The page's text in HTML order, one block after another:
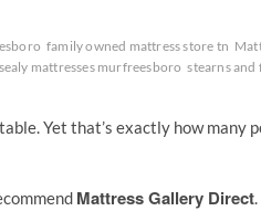
family owned mattress store tn
sealy mattresses murfreesboro stearns and
Yet that’s exactly how many
Mattress Gallery Direct.